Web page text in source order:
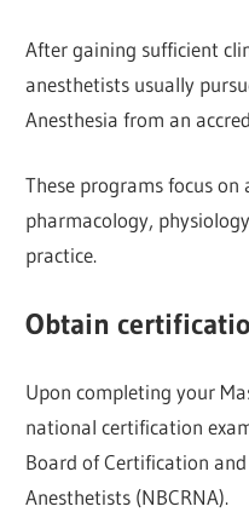
After gaining sufficient
anesthetists usually
Anesthesia from an
These programs focus on
pharmacology,
practice.
Obtain
Upon completing your
national certification
Board of Certification
Anesthetists (NBCRNA).